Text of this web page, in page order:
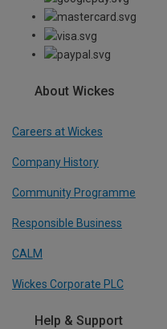
About Wickes
Careers at Wickes
Company History
Community Programme
Responsible Business
CALM
Wickes Corporate PLC
Help & Support